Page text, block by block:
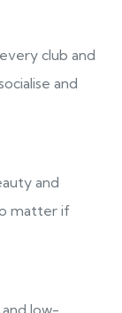
club and
and
and
matter if
low-